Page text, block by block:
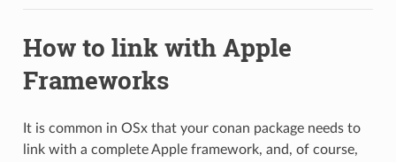
How to link with Apple
Frameworks
It is common in OSx that your conan package needs to
link with a complete Apple framework, and, of course,